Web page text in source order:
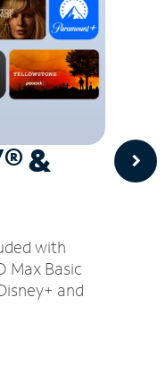
&
with
Max Basic
and